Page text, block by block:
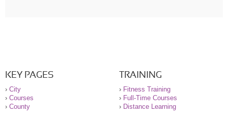
KEY PAGES
› City
› Courses
› County
TRAINING
› Fitness Training
› Full-Time Courses
› Distance Learning